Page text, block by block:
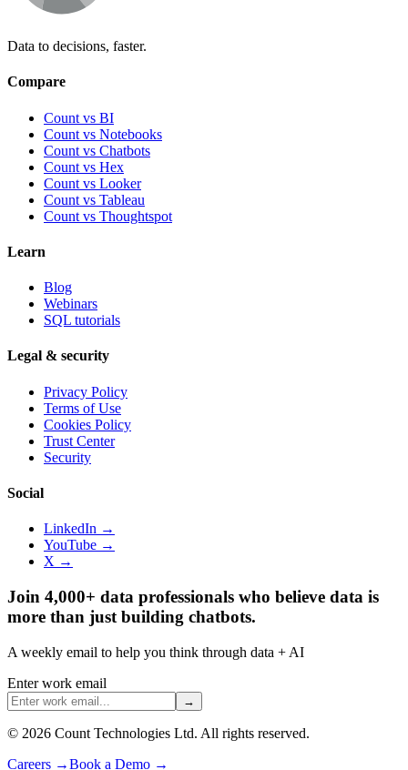
Data to decisions, faster.
Compare
Count vs BI
Count vs Notebooks
Count vs Chatbots
Count vs Hex
Count vs Looker
Count vs Tableau
Count vs Thoughtspot
Learn
Blog
Webinars
SQL tutorials
Legal & security
Privacy Policy
Terms of Use
Cookies Policy
Trust Center
Security
Social
LinkedIn →
YouTube →
X →
Join 4,000+ data professionals who believe data is
more than just building chatbots.
A weekly email to help you think through data + AI
Enter work email
→
© 2026 Count Technologies Ltd. All rights reserved.
Careers →Book a Demo →